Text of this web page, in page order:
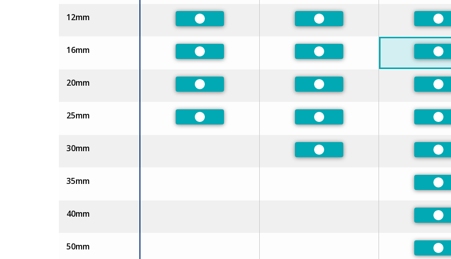
12mm
Preferred Preferred
16mm
Preferred Preferred
20mm
Preferred Preferred
25mm
Preferred Preferred
30mm
Preferred
35mm
40mm
50mm